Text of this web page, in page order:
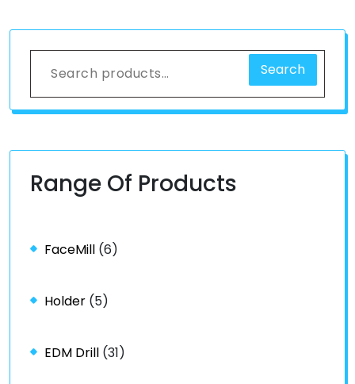
Search
Range Of Products
FaceMill (6)
Holder (5)
EDM Drill (31)